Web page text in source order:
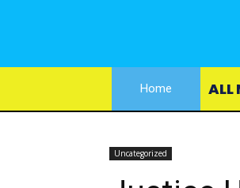
Home ALL
Uncategorized